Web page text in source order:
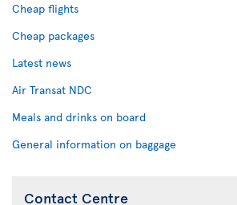
Cheap flights
Cheap packages
Latest news
Air Transat NDC
Meals and drinks on board
General information on baggage
Contact Centre